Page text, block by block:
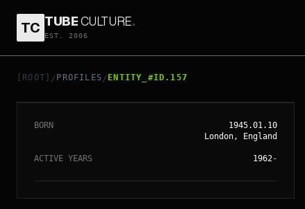
TC TUBECULTURE.
EST. 2006
[ROOT] / PROFILES / ENTITY_#ID.157
// ENTITY_#ID.157
ROD STEWART
BORN
1945.01.10
London, England
ACTIVE YEARS 1962-